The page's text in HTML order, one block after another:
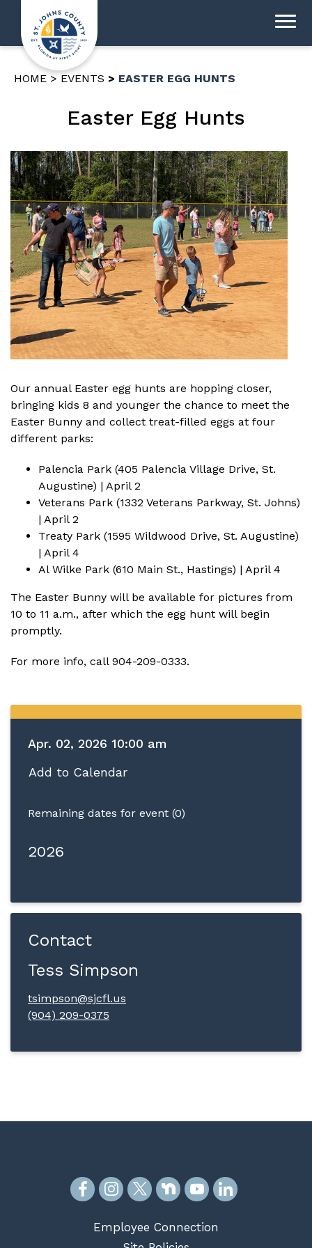
HOME EVENTS EASTER EGG HUNTS
Easter Egg Hunts
Our annual Easter egg hunts are hopping closer,
bringing kids 8 and younger the chance to meet the
Easter Bunny and collect treat-filled eggs at four
different parks:
Palencia Park (405 Palencia Village Drive, St.
Augustine) | April 2
Veterans Park (1332 Veterans Parkway, St. Johns)
| April 2
Treaty Park (1595 Wildwood Drive, St. Augustine)
| April 4
Al Wilke Park (610 Main St., Hastings) | April 4
The Easter Bunny will be available for pictures from
10 to 11 a.m., after which the egg hunt will begin
promptly.
For more info, call 904-209-0333.
Apr. 02, 2026 10:00 am
Add to Calendar
Remaining dates for event (0)
2026
Contact
Tess Simpson
tsimpson@sjcfl.us
(904) 209-0375
Employee Connection